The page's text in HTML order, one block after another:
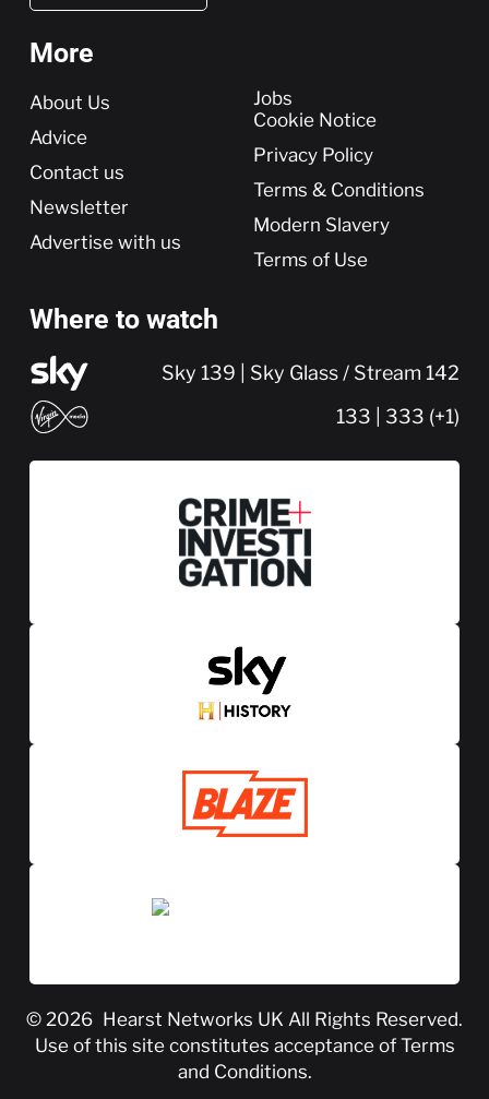
More
More
About Us
Advice
Contact us
Newsletter
Advertise with us
Jobs
Cookie Notice
Privacy Policy
Terms & Conditions
Modern Slavery
Terms of Use
Where to watch
Sky 139 | Sky Glass / Stream 142
133 | 333 (+1)
© 2026 Hearst Networks UK All Rights Reserved.
Use of this site constitutes acceptance of Terms
and Conditions.